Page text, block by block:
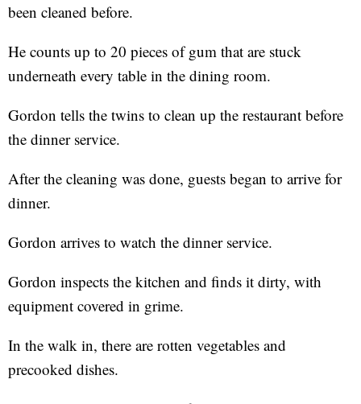
been cleaned before.
He counts up to 20 pieces of gum that are stuck
underneath every table in the dining room.
Gordon tells the twins to clean up the restaurant before
the dinner service.
After the cleaning was done, guests began to arrive for
dinner.
Gordon arrives to watch the dinner service.
Gordon inspects the kitchen and finds it dirty, with
equipment covered in grime.
In the walk in, there are rotten vegetables and
precooked dishes.